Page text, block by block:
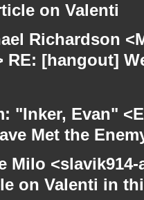
on Valenti
Richardson
RE: [hangout]
"Inker, Evan"
Met the
Milo
on Valenti in